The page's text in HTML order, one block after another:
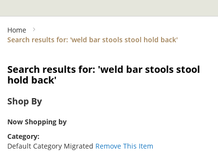
Home
Search results for: 'weld bar stools stool hold back'
Search results for: 'weld bar stools stool
hold back'
Shop By
Now Shopping by
Category
Default Category Migrated Remove This Item